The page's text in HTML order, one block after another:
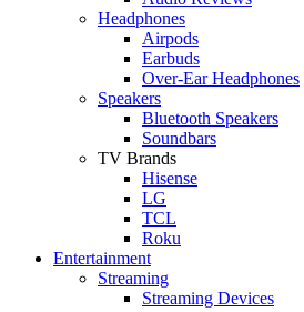
Headphones
Airpods
Earbuds
Over-Ear Headphones
Speakers
Bluetooth Speakers
Soundbars
TV Brands
Hisense
LG
TCL
Roku
Entertainment
Streaming
Streaming Devices